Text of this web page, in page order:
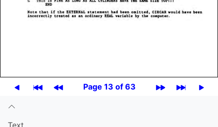
Page 13 of 63